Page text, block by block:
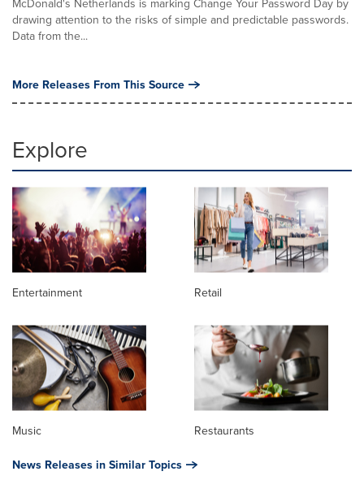
McDonald's Netherlands is marking Change Your Password Day by
drawing attention to the risks of simple and predictable passwords.
Data from the...
More Releases From This Source
Explore
Entertainment Retail
Music Restaurants
News Releases in Similar Topics